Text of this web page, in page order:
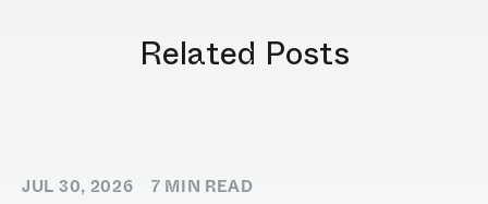
Related Posts
JUL 30, 2026 7 MIN READ